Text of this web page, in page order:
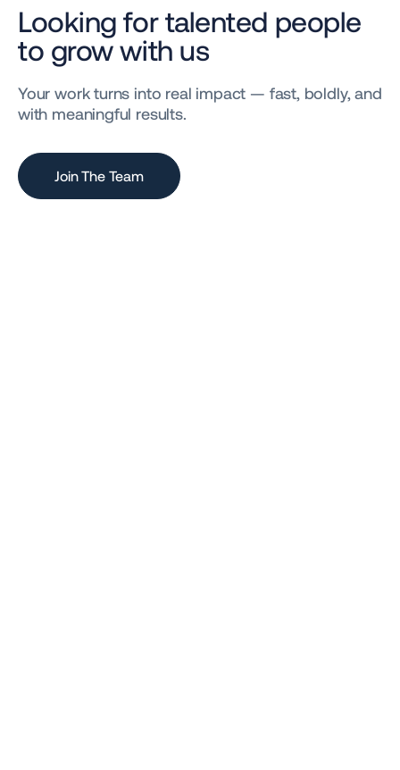
Looking for talented people
to grow with us
Your work turns into real impact — fast, boldly, and
with meaningful results.
Join The Team